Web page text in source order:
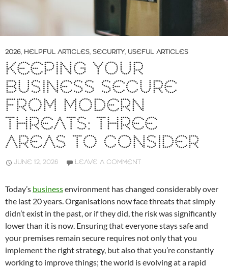
2026, HELPFUL ARTICLES, SECURITY, USEFUL ARTICLES
KEEPING YOUR
BUSINESS SECURE
FROM MODERN
THREATS: THREE
AREAS TO CONSIDER
JUNE 12, 2026 LEAVE A COMMENT
Today’s businessenvironment has changed considerably over
the last 20 years. Organisations now face threats that simply
didn’t exist in the past, or if they did, the risk was significantly
lower than it is now. Ensuring that everyone stays safe and
your premises remain secure requires not only that you
implement the right strategy, but also that you’re constantly
working to improve things; the world is evolving at a rapid